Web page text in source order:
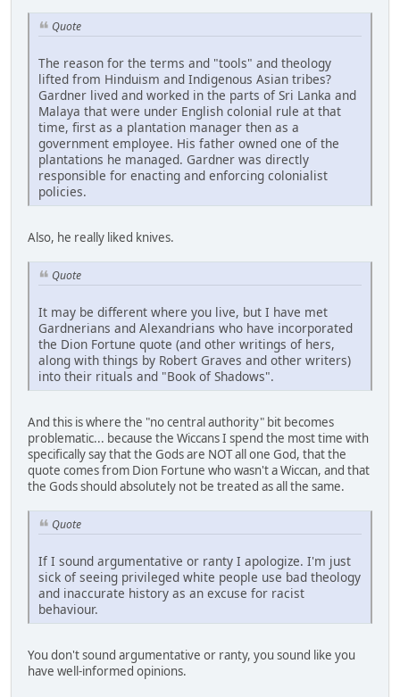
Quote
The reason for the terms and "tools" and theology
lifted from Hinduism and Indigenous Asian tribes?
Gardner lived and worked in the parts of Sri Lanka and
Malaya that were under English colonial rule at that
time, first as a plantation manager then as a
government employee. His father owned one of the
plantations he managed. Gardner was directly
responsible for enacting and enforcing colonialist
policies.
Also, he really liked knives.
Quote
It may be different where you live, but I have met
Gardnerians and Alexandrians who have incorporated
the Dion Fortune quote (and other writings of hers,
along with things by Robert Graves and other writers)
into their rituals and "Book of Shadows".
And this is where the "no central authority" bit becomes
problematic... because the Wiccans I spend the most time with
specifically say that the Gods are NOT all one God, that the
quote comes from Dion Fortune who wasn't a Wiccan, and that
the Gods should absolutely not be treated as all the same.
Quote
If I sound argumentative or ranty I apologize. I'm just
sick of seeing privileged white people use bad theology
and inaccurate history as an excuse for racist
behaviour.
You don't sound argumentative or ranty, you sound like you
have well-informed opinions.